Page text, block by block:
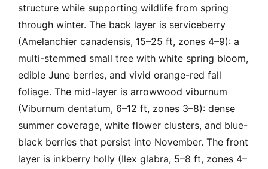
structure while supporting wildlife from spring
through winter. The back layer is serviceberry
(Amelanchier canadensis, 15–25 ft, zones 4–9): a
multi-stemmed small tree with white spring bloom,
edible June berries, and vivid orange-red fall
foliage. The mid-layer is arrowwood viburnum
(Viburnum dentatum, 6–12 ft, zones 3–8): dense
summer coverage, white flower clusters, and blue-
black berries that persist into November. The front
layer is inkberry holly (Ilex glabra, 5–8 ft, zones 4–